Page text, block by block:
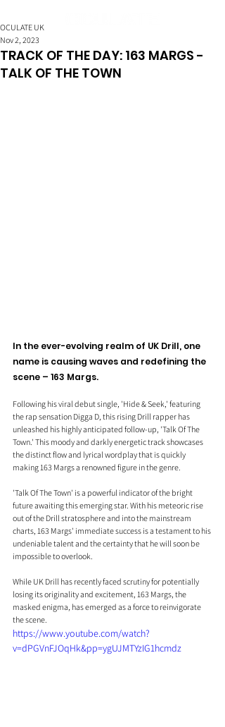
TRACK OF THE DAY: 163 MARGS -
TALK OF THE TOWN
OCULATE UK
Nov 2, 2023
In the ever-evolving realm of UK Drill, one
name is causing waves and redefining the
scene – 163 Margs.
Following his viral debut single, 'Hide & Seek,' featuring
the rap sensation Digga D, this rising Drill rapper has
unleashed his highly anticipated follow-up, 'Talk Of The
Town.' This moody and darkly energetic track showcases
the distinct flow and lyrical wordplay that is quickly
making 163 Margs a renowned figure in the genre.
'Talk Of The Town' is a powerful indicator of the bright
future awaiting this emerging star. With his meteoric rise
out of the Drill stratosphere and into the mainstream
charts, 163 Margs' immediate success is a testament to his
undeniable talent and the certainty that he will soon be
impossible to overlook.
While UK Drill has recently faced scrutiny for potentially
losing its originality and excitement, 163 Margs, the
masked enigma, has emerged as a force to reinvigorate
the scene.
https://www.youtube.com/watch?
v=dPGVnFJOqHk&pp=ygUJMTYzIG1hcmdz